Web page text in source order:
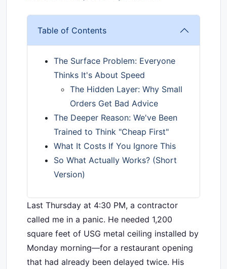
Table of Contents
The Surface Problem: Everyone
Thinks It's About Speed
The Hidden Layer: Why Small
Orders Get Bad Advice
The Deeper Reason: We've Been
Trained to Think "Cheap First"
What It Costs If You Ignore This
So What Actually Works? (Short
Version)
Last Thursday at 4:30 PM, a contractor
called me in a panic. He needed 1,200
square feet of USG metal ceiling installed by
Monday morning—for a restaurant opening
that had already been delayed twice. His